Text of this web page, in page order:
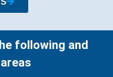
following and